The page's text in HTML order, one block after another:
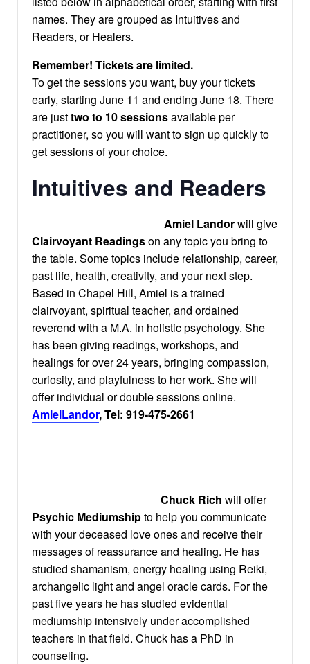
names. They are grouped as Intuitives and
Readers, or Healers.
Remember! Tickets are limited.
To get the sessions you want, buy your tickets
early, starting June 11 and ending June 18. There
are justtwo to 10 sessionsavailable per
practitioner, so you will want to sign up quickly to
get sessions of your choice.
Intuitives and Readers
Amiel Landorwill give
Clairvoyant Readingson any topic you bring to
the table. Some topics include relationship, career,
past life, health, creativity, and your next step.
Based in Chapel Hill, Amiel is a trained
clairvoyant, spiritual teacher, and ordained
reverend with a M.A. in holistic psychology. She
has been giving readings, workshops, and
healings for over 24 years, bringing compassion,
curiosity, and playfulness to her work. She will
offer individual or double sessions online.
AmielLandor, Tel: 919-475-2661
Chuck Rich will offer
Psychic Mediumshipto help you communicate
with your deceased love ones and receive their
messages of reassurance and healing. He has
studied shamanism, energy healing using Reiki,
archangelic light and angel oracle cards. For the
past five years he has studied evidential
mediumship intensively under accomplished
teachers in that field. Chuck has a PhD in
counseling.